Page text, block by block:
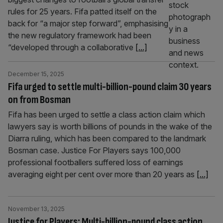
rules for 25 years. Fifa patted itself on the
back for “a major step forward”, emphasising
the new regulatory framework had been
“developed through a collaborative [...]
Fifa urged to settle multi-billion-pound claim 30 years
on from Bosman
December 15, 2025
Fifa has been urged to settle a class action claim which
lawyers say is worth billions of pounds in the wake of the
Diarra ruling, which has been compared to the landmark
Bosman case. Justice For Players says 100,000
professional footballers suffered loss of earnings
averaging eight per cent over more than 20 years as [...]
November 13, 2025